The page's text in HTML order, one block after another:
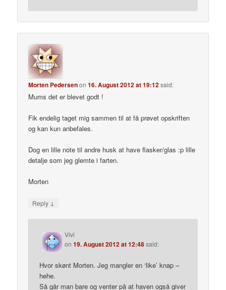
Morten Pedersenon16. August 2012 at 19:12said:
Mums det er blevet godt !
Fik endelig taget mig sammen til at få prøvet opskriften
og kan kun anbefales.
Dog en lille note til andre husk at have flasker/glas :p lille
detalje som jeg glemte i farten.
Morten
Reply ↓
Vivi
on19. August 2012 at 12:48said:
Hvor skønt Morten. Jeg mangler en ‘like’ knap –
hehe.
Så går man bare og venter på at haven også giver